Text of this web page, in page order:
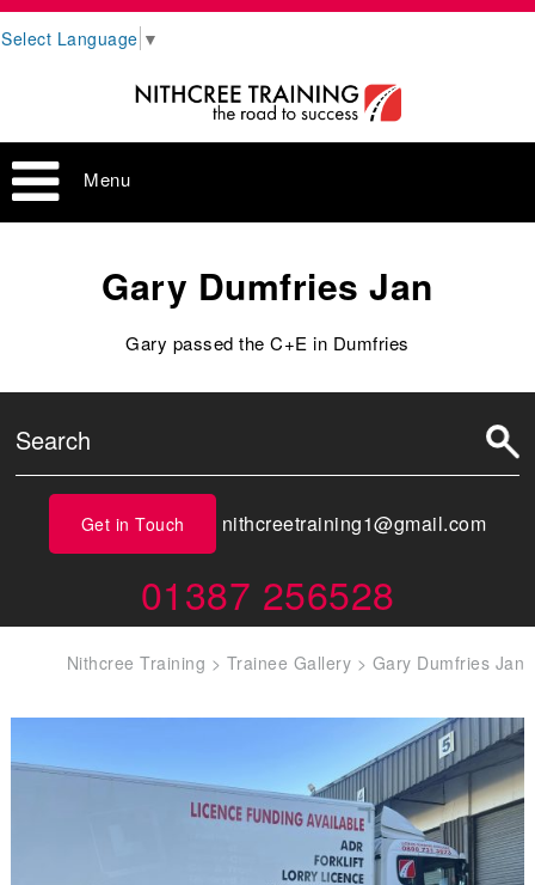
Select Language ▼
Menu
Gary Dumfries Jan
Gary passed the C+E in Dumfries
Get in Touch nithcreetraining1@gmail.com
01387 256528
Nithcree Training > Trainee Gallery > Gary Dumfries Jan